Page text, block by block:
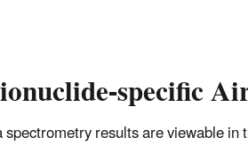
specific
results are viewable